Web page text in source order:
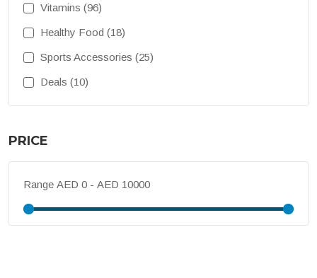
Vitamins (96)
Healthy Food (18)
Sports Accessories (25)
Deals (10)
PRICE
Range